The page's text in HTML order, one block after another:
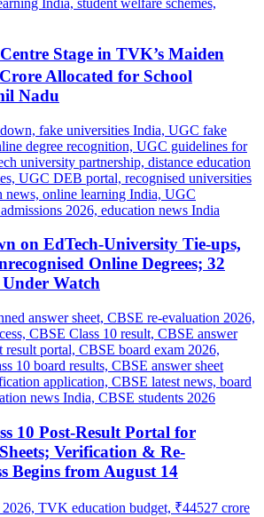
Stage in TVK’s Maiden
Allocated for School
Nadu
on EdTech-University Tie-ups,
Online Degrees; 32
Watch
10 Post-Result Portal for
Verification & Re-
Begins from August 14